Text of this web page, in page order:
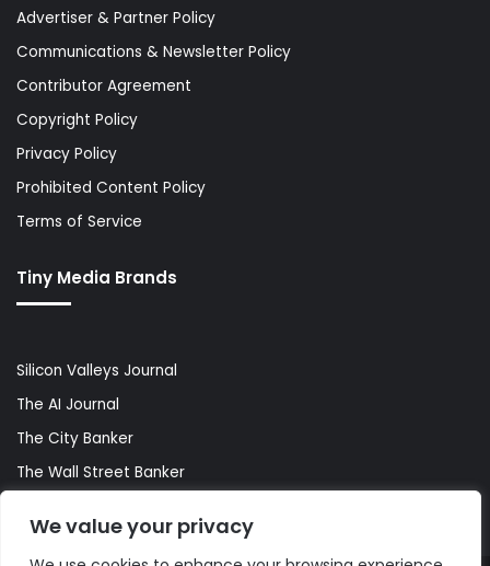
We value your privacy
Advertiser & Partner Policy
Communications & Newsletter Policy
Contributor Agreement
Copyright Policy
Privacy Policy
Prohibited Content Policy
Terms of Service
Tiny Media Brands
Silicon Valleys Journal
The AI Journal
The City Banker
The Wall Street Banker